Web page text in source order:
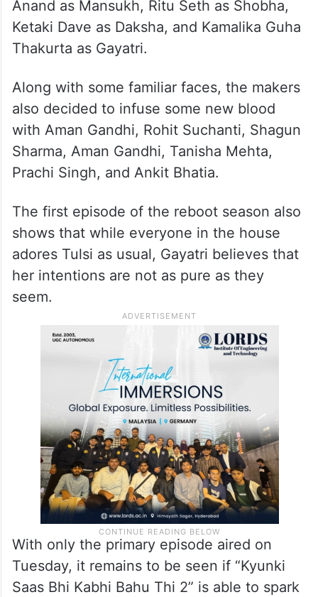
Anand as Mansukh, Ritu Seth as Shobha,
Ketaki Dave as Daksha, and Kamalika Guha
Thakurta as Gayatri.
Along with some familiar faces, the makers
also decided to infuse some new blood
with Aman Gandhi, Rohit Suchanti, Shagun
Sharma, Aman Gandhi, Tanisha Mehta,
Prachi Singh, and Ankit Bhatia.
The first episode of the reboot season also
shows that while everyone in the house
adores Tulsi as usual, Gayatri believes that
her intentions are not as pure as they
seem.
With only the primary episode aired on
Tuesday, it remains to be seen if “Kyunki
Saas Bhi Kabhi Bahu Thi 2” is able to spark